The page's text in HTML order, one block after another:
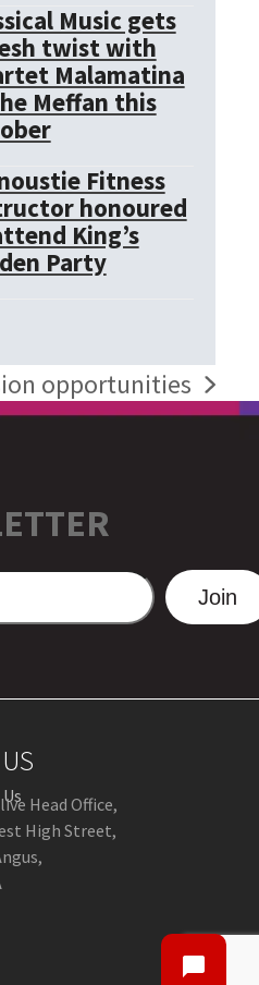
Music gets
twist with
Malamatina
Meffan this
Fitness
honoured
King’s
Party
opportunities
Join
Head Office,
High Street,